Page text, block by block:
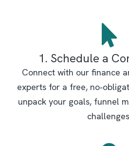
1. Schedule a
Connect with our finance
experts for a free,
unpack your goals, funnel